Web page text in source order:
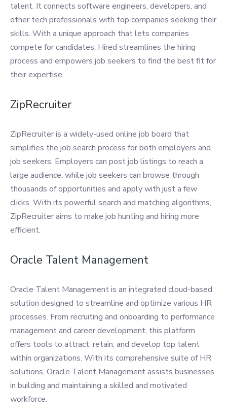
talent. It connects software engineers, developers, and
other tech professionals with top companies seeking their
skills. With a unique approach that lets companies
compete for candidates, Hired streamlines the hiring
process and empowers job seekers to find the best fit for
their expertise.
ZipRecruiter
ZipRecruiter is a widely-used online job board that
simplifies the job search process for both employers and
job seekers. Employers can post job listings to reach a
large audience, while job seekers can browse through
thousands of opportunities and apply with just a few
clicks. With its powerful search and matching algorithms,
ZipRecruiter aims to make job hunting and hiring more
efficient.
Oracle Talent Management
Oracle Talent Management is an integrated cloud-based
solution designed to streamline and optimize various HR
processes. From recruiting and onboarding to performance
management and career development, this platform
offers tools to attract, retain, and develop top talent
within organizations. With its comprehensive suite of HR
solutions, Oracle Talent Management assists businesses
in building and maintaining a skilled and motivated
workforce.